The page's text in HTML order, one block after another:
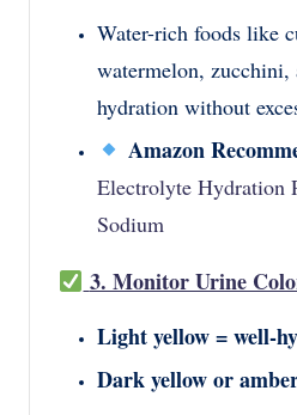
Water-rich foods like
watermelon, zucchini,
hydration without
Amazon
Electrolyte Hydration
Sodium
3. Monitor Urine
Light yellow = well-
Dark yellow or